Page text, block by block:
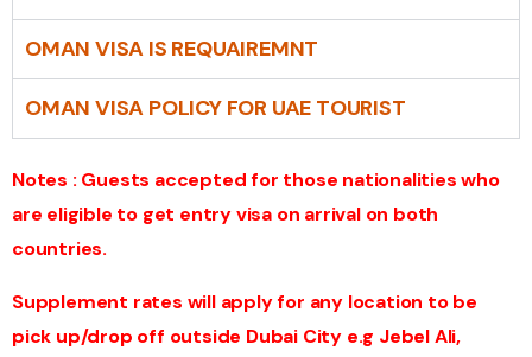
OMAN VISA IS REQUAIREMNT
OMAN VISA POLICY FOR UAE TOURIST
Notes : Guests accepted for those nationalities who
are eligible to get entry visa on arrival on both
countries.
Supplement rates will apply for any location to be
pick up/drop off outside Dubai City e.g Jebel Ali,